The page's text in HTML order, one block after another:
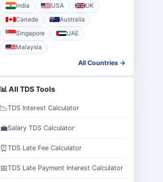
India USA
UK
Canada
Australia
Singapore
UAE
Malaysia
All Countries →
📊 All TDS Tools
📉TDS Interest Calculator
💼Salary TDS Calculator
⏰TDS Late Fee Calculator
📅TDS Late Payment Interest Calculator